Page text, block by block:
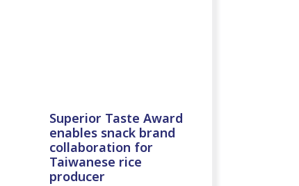
Superior Taste Award
enables snack brand
collaboration for
Taiwanese rice
producer